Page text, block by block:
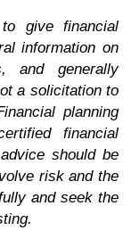
give financial
information on
and generally
a solicitation to
planning
financial
should be
risk and the
and seek the